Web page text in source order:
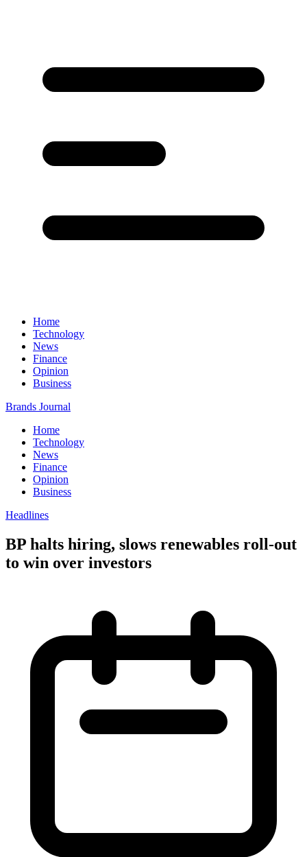
Home
Technology
News
Finance
Opinion
Business
Brands Journal
Home
Technology
News
Finance
Opinion
Business
Headlines
BP halts hiring, slows renewables roll-out
to win over investors